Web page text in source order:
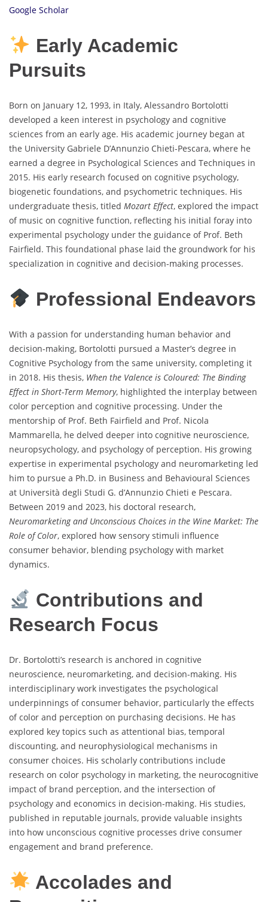
Google Scholar
Early Academic
Pursuits
Born on January 12, 1993, in Italy, Alessandro Bortolotti
developed a keen interest in psychology and cognitive
sciences from an early age. His academic journey began at
the University Gabriele D’Annunzio Chieti-Pescara, where he
earned a degree in Psychological Sciences and Techniques in
2015. His early research focused on cognitive psychology,
biogenetic foundations, and psychometric techniques. His
undergraduate thesis, titled Mozart Effect, explored the impact
of music on cognitive function, reflecting his initial foray into
experimental psychology under the guidance of Prof. Beth
Fairfield. This foundational phase laid the groundwork for his
specialization in cognitive and decision-making processes.
Professional Endeavors
With a passion for understanding human behavior and
decision-making, Bortolotti pursued a Master’s degree in
Cognitive Psychology from the same university, completing it
in 2018. His thesis, When the Valence is Coloured: The Binding
Effect in Short-Term Memory, highlighted the interplay between
color perception and cognitive processing. Under the
mentorship of Prof. Beth Fairfield and Prof. Nicola
Mammarella, he delved deeper into cognitive neuroscience,
neuropsychology, and psychology of perception. His growing
expertise in experimental psychology and neuromarketing led
him to pursue a Ph.D. in Business and Behavioural Sciences
at Università degli Studi G. d’Annunzio Chieti e Pescara.
Between 2019 and 2023, his doctoral research,
Neuromarketing and Unconscious Choices in the Wine Market: The
Role of Color, explored how sensory stimuli influence
consumer behavior, blending psychology with market
dynamics.
Contributions and
Research Focus
Dr. Bortolotti’s research is anchored in cognitive
neuroscience, neuromarketing, and decision-making. His
interdisciplinary work investigates the psychological
underpinnings of consumer behavior, particularly the effects
of color and perception on purchasing decisions. He has
explored key topics such as attentional bias, temporal
discounting, and neurophysiological mechanisms in
consumer choices. His scholarly contributions include
research on color psychology in marketing, the neurocognitive
impact of brand perception, and the intersection of
psychology and economics in decision-making. His studies,
published in reputable journals, provide valuable insights
into how unconscious cognitive processes drive consumer
engagement and brand preference.
Accolades and